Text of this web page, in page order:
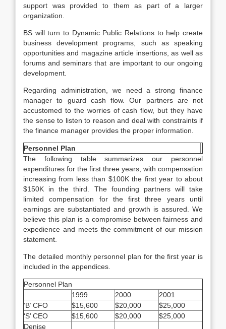
support was provided to them as part of a larger
organization.
BS will turn to Dynamic Public Relations to help create
business development programs, such as speaking
opportunities and magazine article insertions, as well as
forums and seminars that are important to our ongoing
development.
Regarding administration, we need a strong finance
manager to guard cash flow. Our partners are not
accustomed to the worries of cash flow, but they have
the sense to listen to reason and deal with constraints if
the finance manager provides the proper information.
Personnel Plan
The following table summarizes our personnel
expenditures for the first three years, with compensation
increasing from less than $100K the first year to about
$150K in the third. The founding partners will take
limited compensation for the first three years until
earnings are substantiated and growth is assured. We
believe this plan is a compromise between fairness and
expedience and meets the commitment of our mission
statement.
The detailed monthly personnel plan for the first year is
included in the appendices.
Personnel Plan
1999
2000
2001
‘B’ CFO
$15,600 $20,000
$25,000
‘S’ CEO
$15,600 $20,000
$25,000
Denise